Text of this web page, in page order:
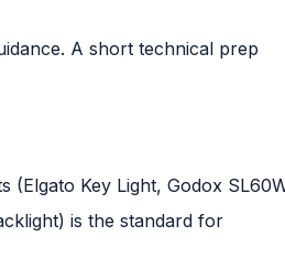
A short technical prep
(Elgato Key Light, Godox
is the standard for